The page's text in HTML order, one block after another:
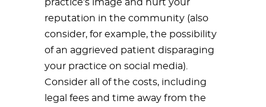
practice’s image and hurt your
reputation in the community (also
consider, for example, the possibility
of an aggrieved patient disparaging
your practice on social media).
Consider all of the costs, including
legal fees and time away from the